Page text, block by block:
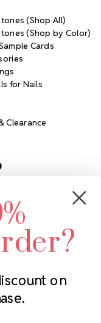
(Shop All)
(Shop by Color)
Cards
for Nails
Clearance
Ave N
MN 55427
at 952.848.0133
on